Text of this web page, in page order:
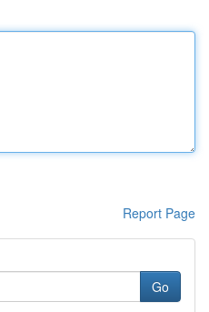
Report Page
Go